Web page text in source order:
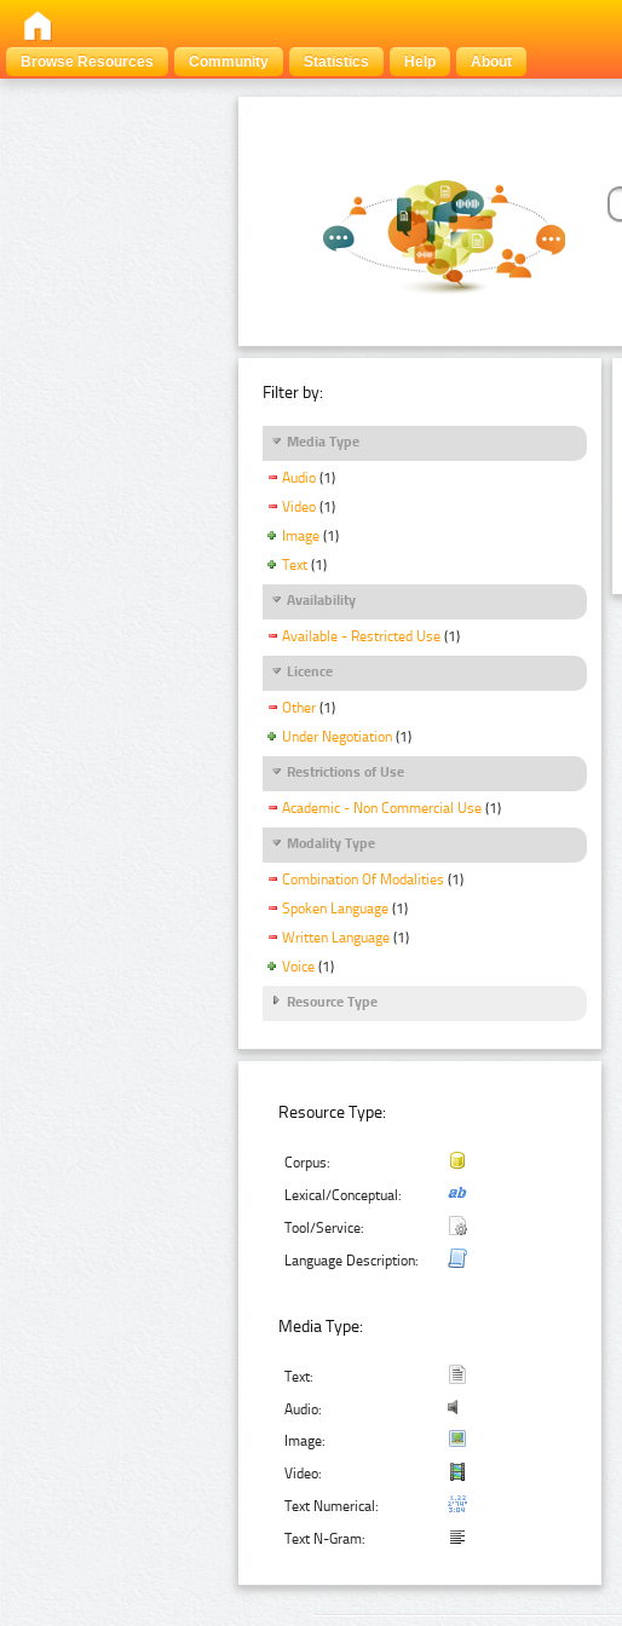
Browse Resources
Community Statistics Help About
Filter by:
Media Type
Audio (1)
Video (1)
Image (1)
Text (1)
Availability
Available - Restricted Use (1)
Licence
Other (1)
Under Negotiation (1)
Restrictions of Use
Academic - Non Commercial Use (1)
Modality Type
Combination Of Modalities (1)
Spoken Language (1)
Written Language (1)
Voice (1)
Resource Type
Resource Type:
Corpus:
Lexical/Conceptual:
Tool/Service:
Language Description:
Media Type:
Text:
Audio:
Image:
Video:
Text Numerical:
Text N-Gram: